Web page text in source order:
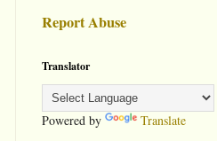
Report Abuse
Translator
Powered by Translate